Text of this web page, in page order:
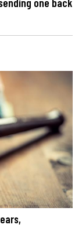
one back